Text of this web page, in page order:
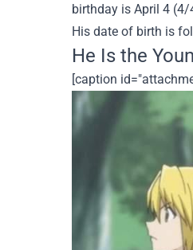
birthday is April 4
His date of birth is
He Is the
[caption